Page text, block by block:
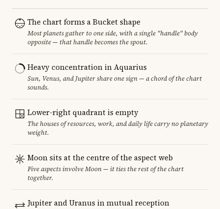
The chart forms a Bucket shape
Most planets gather to one side, with a single "handle" body
opposite — that handle becomes the spout.
Heavy concentration in Aquarius
Sun, Venus, and Jupiter share one sign — a chord of the chart
sounds.
Lower-right quadrant is empty
The houses of resources, work, and daily life carry no planetary
weight.
Moon sits at the centre of the aspect web
Five aspects involve Moon — it ties the rest of the chart
together.
Jupiter and Uranus in mutual reception